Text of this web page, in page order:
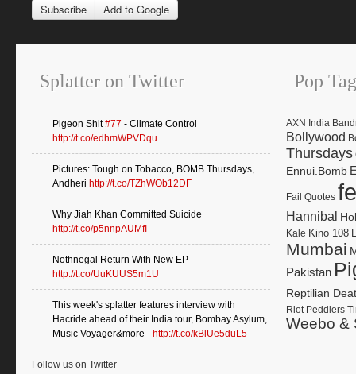
Subscribe Add to Google
Splatter on Twitter
Pigeon Shit#77 - Climate Control
http://t.co/edhmWPVDqu
Pictures: Tough on Tobacco, BOMB Thursdays,
Andheri http://t.co/TZhWOb12DF
Why Jiah Khan Committed Suicide
http://t.co/p5nnpAUMfI
Nothnegal Return With New EP
http://t.co/UuKUUS5m1U
This week's splatter features interview with
Hacride ahead of their India tour, Bombay Asylum,
Music Voyager&more - http://t.co/kBlUe5duL5
Follow us on Twitter
Pop
AXN India
Bollywood
Thursdays
Ennui.Bomb
Fail Quotes
Hannibal
Kale Kino 108
Mumbai
Pakistan
Reptilian
Riot Peddlers
Weebo &